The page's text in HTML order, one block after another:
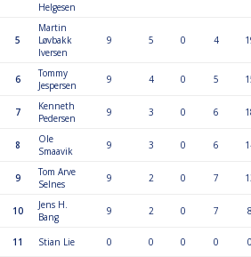
Helgesen
5
Martin
Løvbakk
Iversen
9 5 0 4
6
Tommy
Jespersen
9 4 0 5
7
Kenneth
Pedersen
9 3 0 6
8
Ole
Smaavik
9 3 0 6
9
Tom Arve
Selnes
9 2 0 7
10
Jens H.
Bang
9 2 0 7 8
11 Stian Lie 0 0 0 0 0